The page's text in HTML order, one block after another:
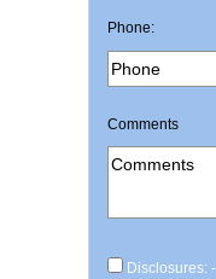
Phone:
Comments
Disclosures: